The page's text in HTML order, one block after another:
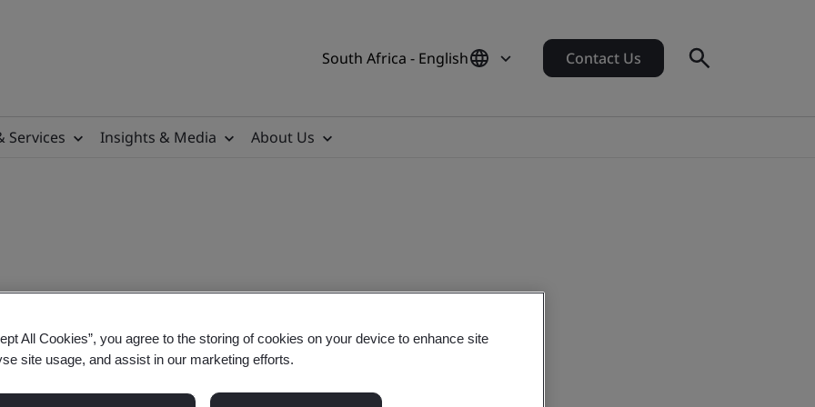
South Africa - English Contact Us
Services Insights & Media About Us
Training
All Cookies”, you agree to the storing of cookies on your device to enhance site
site usage, and assist in our marketing efforts.